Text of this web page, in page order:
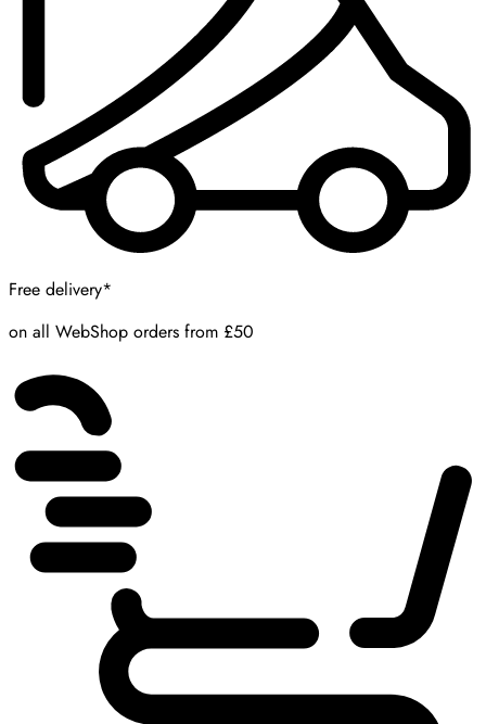
Free delivery*
on all WebShop orders from £50